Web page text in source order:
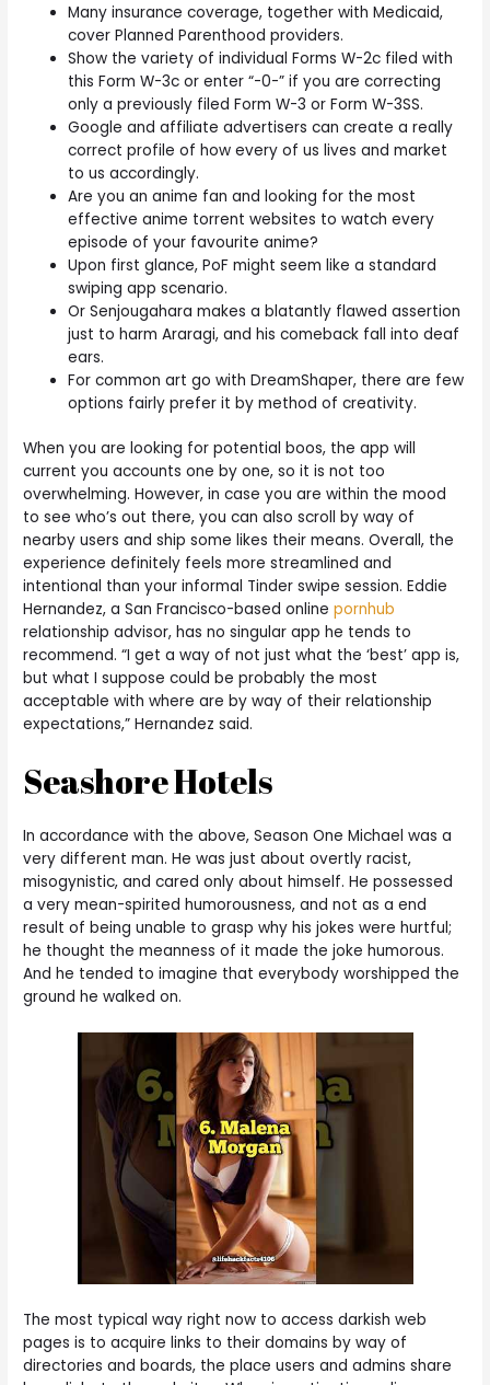
Many insurance coverage, together with Medicaid,
cover Planned Parenthood providers.
Show the variety of individual Forms W-2c filed with
this Form W-3c or enter “-0-” if you are correcting
only a previously filed Form W-3 or Form W-3SS.
Google and affiliate advertisers can create a really
correct profile of how every of us lives and market
to us accordingly.
Are you an anime fan and looking for the most
effective anime torrent websites to watch every
episode of your favourite anime?
Upon first glance, PoF might seem like a standard
swiping app scenario.
Or Senjougahara makes a blatantly flawed assertion
just to harm Araragi, and his comeback fall into deaf
ears.
For common art go with DreamShaper, there are few
options fairly prefer it by method of creativity.
When you are looking for potential boos, the app will
current you accounts one by one, so it is not too
overwhelming. However, in case you are within the mood
to see who’s out there, you can also scroll by way of
nearby users and ship some likes their means. Overall, the
experience definitely feels more streamlined and
intentional than your informal Tinder swipe session. Eddie
Hernandez, a San Francisco-based onlinepornhub
relationship advisor, has no singular app he tends to
recommend. “I get a way of not just what the ‘best’ app is,
but what I suppose could be probably the most
acceptable with where are by way of their relationship
expectations,” Hernandez said.
Seashore Hotels
In accordance with the above, Season One Michael was a
very different man. He was just about overtly racist,
misogynistic, and cared only about himself. He possessed
a very mean-spirited humorousness, and not as a end
result of being unable to grasp why his jokes were hurtful;
he thought the meanness of it made the joke humorous.
And he tended to imagine that everybody worshipped the
ground he walked on.
The most typical way right now to access darkish web
pages is to acquire links to their domains by way of
directories and boards, the place users and admins share